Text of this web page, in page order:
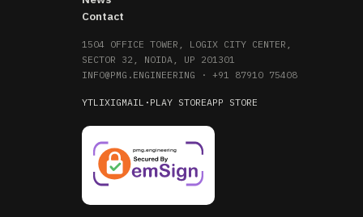
Contact
1504 OFFICE TOWER, LOGIX CITY CENTER,
SECTOR 32, NOIDA, UP 201301
INFO@PMG.ENGINEERING · +91 87910 75408
YTLIXIGMAIL · PLAY STOREAPP STORE